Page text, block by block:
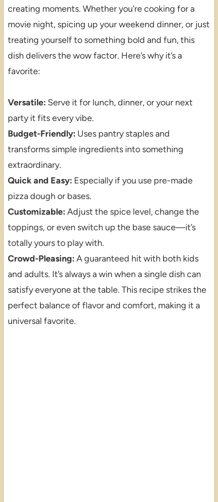
creating moments. Whether you’re cooking for a
movie night, spicing up your weekend dinner, or just
treating yourself to something bold and fun, this
dish delivers the wow factor. Here’s why it’s a
favorite:
Versatile: Serve it for lunch, dinner, or your next
party it fits every vibe.
Budget-Friendly: Uses pantry staples and
transforms simple ingredients into something
extraordinary.
Quick and Easy: Especially if you use pre-made
pizza dough or bases.
Customizable: Adjust the spice level, change the
toppings, or even switch up the base sauce—it’s
totally yours to play with.
Crowd-Pleasing: A guaranteed hit with both kids
and adults. It’s always a win when a single dish can
satisfy everyone at the table. This recipe strikes the
perfect balance of flavor and comfort, making it a
universal favorite.